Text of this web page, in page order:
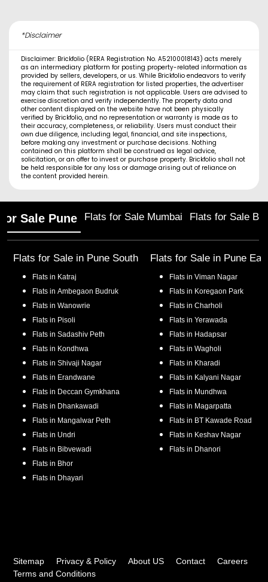
*Disclaimer
Disclaimer: Brickfolio (RERA Registration No. A52100018143) acts merely
as an intermediary platform for posting property-related information as
provided by sellers, developers, or us. While Brickfolio endeavors to verify
the requirement of RERA registration for listed properties, the advertiser
may claim that such registration is not applicable. Users are advised to
exercise discretion and verify independently. The property data and
other content displayed on the website have not been physically
verified by Brickfolio, and no representation or warranty is made as to
their accuracy, completeness, or reliability. Users must conduct their
own due diligence, including legal, financial, and site inspections,
before making any investment or purchase decisions. Nothing
contained on this platform shall be construed as legal advice,
solicitation, or an offer to invest or purchase property. Brickfolio shall not
be held responsible for any loss or damage arising out of reliance on
the content provided herein.
Sale Pune Flats for Sale Mumbai Flats for Sale
Flats for Sale in Pune South
Flats in Katraj
Flats in Ambegaon Budruk
Flats in Wanowrie
Flats in Pisoli
Flats in Sadashiv Peth
Flats in Kondhwa
Flats in Shivaji Nagar
Flats in Erandwane
Flats in Deccan Gymkhana
Flats in Dhankawadi
Flats in Mangalwar Peth
Flats in Undri
Flats in Bibvewadi
Flats in Bhor
Flats in Dhayari
Flats for Sale in Pune
Flats in Viman Nagar
Flats in Koregaon Park
Flats in Charholi
Flats in Yerawada
Flats in Hadapsar
Flats in Wagholi
Flats in Kharadi
Flats in Kalyani Nagar
Flats in Mundhwa
Flats in Magarpatta
Flats in BT Kawade Road
Flats in Keshav Nagar
Flats in Dhanori
Sitemap Privacy & Policy About US Contact
Careers
Terms and Conditions